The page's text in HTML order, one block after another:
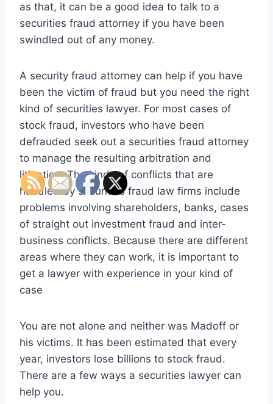
as that, it can be a good idea to talk to a
securities fraud attorney if you have been
swindled out of any money.
A security fraud attorney can help if you have
been the victim of fraud but you need the right
kind of securities lawyer. For most cases of
stock fraud, investors who have been
defrauded seek out a securities fraud attorney
to manage the resulting arbitration and
litigation. The kinds of conflicts that are
handled by securities fraud law firms include
problems involving shareholders, banks, cases
of straight out investment fraud and inter-
business conflicts. Because there are different
areas where they can work, it is important to
get a lawyer with experience in your kind of
case
You are not alone and neither was Madoff or
his victims. It has been estimated that every
year, investors lose billions to stock fraud.
There are a few ways a securities lawyer can
help you.